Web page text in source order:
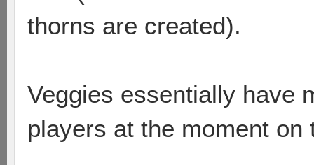
thorns are created).
Veggies essentially have
players at the moment on